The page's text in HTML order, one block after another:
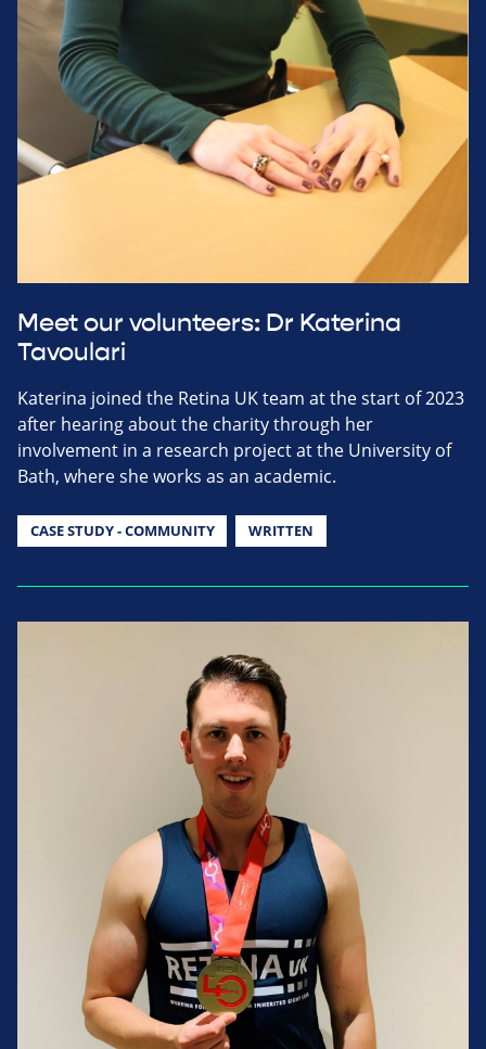
Meet our volunteers: Dr Katerina
Tavoulari
Katerina joined the Retina UK team at the start of 2023
after hearing about the charity through her
involvement in a research project at the University of
Bath, where she works as an academic.
CASE STUDY - COMMUNITY WRITTEN